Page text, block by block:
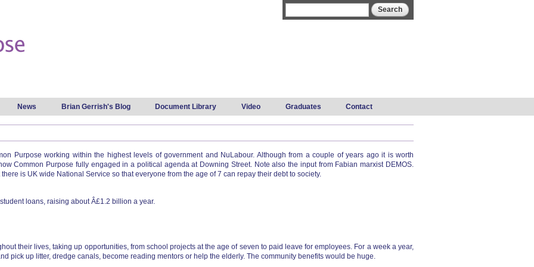
News Brian Gerrish's Blog Document Library Video Graduates Contact
Purpose working within the highest levels of government and NuLabour. Although from a couple of years ago it is worth
Common Purpose fully engaged in a political agenda at Downing Street. Note also the input from Fabian marxist DEMOS.
is UK wide National Service so that everyone from the age of 7 can repay their debt to society.
loans, raising about Â£1.2 billion a year.
their lives, taking up opportunities, from school projects at the age of seven to paid leave for employees. For a week a year,
pick up litter, dredge canals, become reading mentors or help the elderly. The community benefits would be huge.